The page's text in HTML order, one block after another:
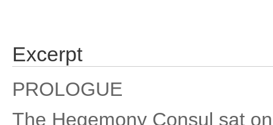
Excerpt
PROLOGUE
The Hegemony Consul sat